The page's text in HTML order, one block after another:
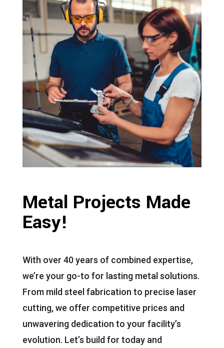
Metal Projects Made
Easy!
With over 40 years of combined expertise,
we’re your go-to for lasting metal solutions.
From mild steel fabrication to precise laser
cutting, we offer competitive prices and
unwavering dedication to your facility’s
evolution. Let’s build for today and